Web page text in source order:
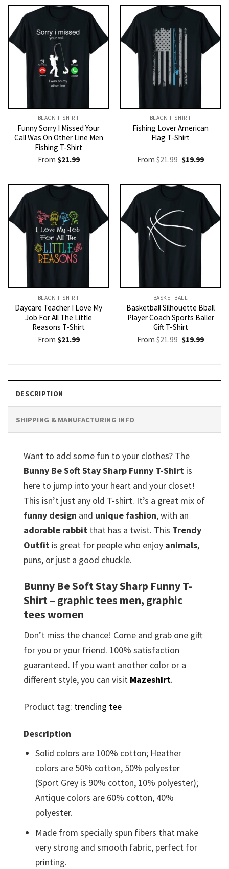
BLACK T-SHIRT
Funny Sorry I Missed Your
Call Was On Other Line Men
Fishing T-Shirt
From $21.99
BLACK T-SHIRT
Fishing Lover American
Flag T-Shirt
From$21.99 Original
price
$21.99.
$19.99Current
$19.99.
BLACK T-SHIRT
Daycare Teacher I Love My
Job For All The Little
Reasons T-Shirt
From $21.99
BASKETBALL
Basketball Silhouette Bball
Player Coach Sports Baller
Gift T-Shirt
From$21.99 Original
price
$19.99Current
DESCRIPTION
SHIPPING & MANUFACTURING INFO
Want to add some fun to your clothes? The
Bunny Be Soft Stay Sharp Funny T-Shirt is
here to jump into your heart and your closet!
This isn’t just any old T-shirt. It’s a great mix of
funny design and unique fashion, with an
adorable rabbit that has a twist. This Trendy
Outfit is great for people who enjoy animals,
puns, or just a good chuckle.
Bunny Be Soft Stay Sharp Funny T-
Shirt – graphic tees men, graphic
tees women
Don’t miss the chance! Come and grab one gift
for you or your friend. 100% satisfaction
guaranteed. If you want another color or a
different style, you can visit Mazeshirt.
Product tag: trending tee
Description
Solid colors are 100% cotton; Heather
colors are 50% cotton, 50% polyester
(Sport Grey is 90% cotton, 10% polyester);
Antique colors are 60% cotton, 40%
polyester.
Made from specially spun fibers that make
very strong and smooth fabric, perfect for
printing.